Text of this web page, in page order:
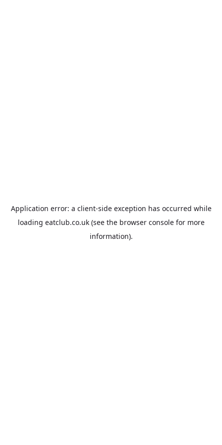
Application error: a client-side exception has occurred while
loading eatclub.co.uk(see the browser consolefor more
information).